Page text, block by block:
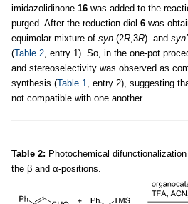
imidazolidinone 16 was added to the
purged. After the reduction diol 6 was
equimolar mixture of syn-(2R ,3R)- and syn’
(Table 2 , entry 1). So, in the one-pot
and stereoselectivity was observed as
synthesis (Table 1
, entry 2), suggesting
not compatible with one another.
Table 2: Photochemical
the β and α-positions.